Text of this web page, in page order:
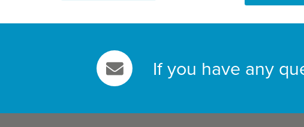
If you have any